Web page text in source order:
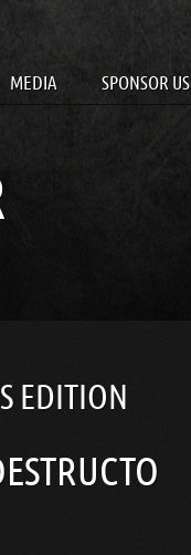
MEDIA SPONSOR US
EDITION